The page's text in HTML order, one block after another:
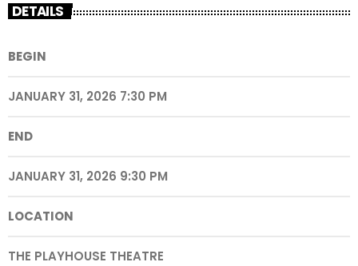
DETAILS
BEGIN
JANUARY 31, 2026 7:30 PM
END
JANUARY 31, 2026 9:30 PM
LOCATION
THE PLAYHOUSE THEATRE